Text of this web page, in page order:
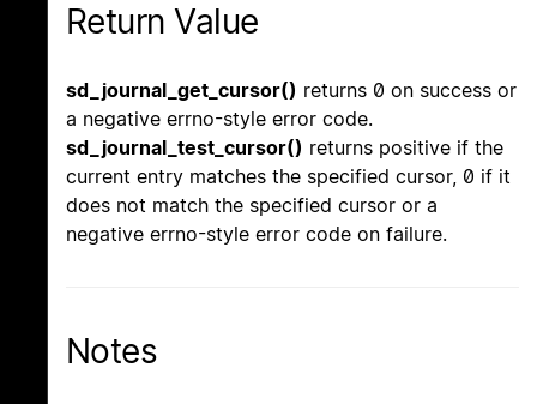
Return Value
sd_journal_get_cursor() returns 0 on success or
a negative errno-style error code.
sd_journal_test_cursor() returns positive if the
current entry matches the specified cursor, 0 if it
does not match the specified cursor or a
negative errno-style error code on failure.
Notes